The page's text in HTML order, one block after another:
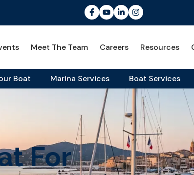
Meet The Team Careers Resources
Boat Marina Services Boat Services
For